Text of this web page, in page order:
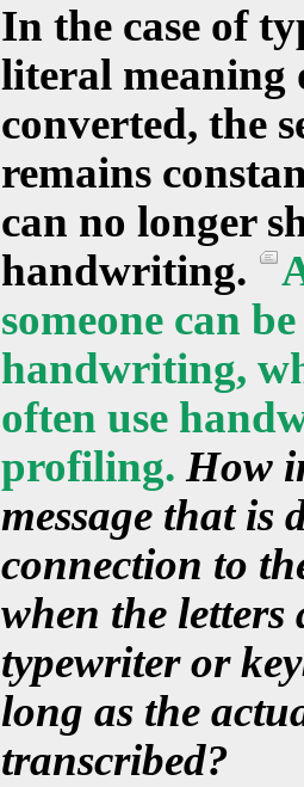
In the case of
literal meaning
converted, the
remains
can no longer
handwriting.
someone can
handwriting,
often use
profiling. How
message that is
connection to
when the letters
typewriter or
long as the
transcribed?